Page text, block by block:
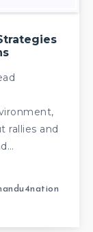
rallies and